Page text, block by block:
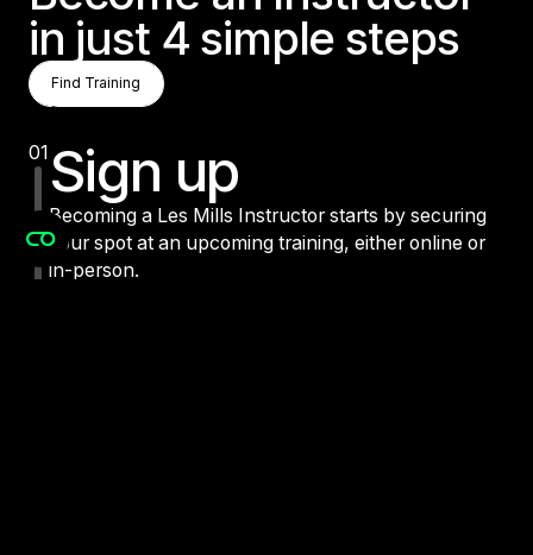
in just 4 simple steps
Find Training
Find Training
01 Sign up
Becoming a Les Mills Instructor starts by securing
your spot at an upcoming training, either online or
in-person.